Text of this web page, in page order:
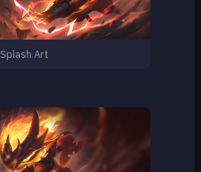
Splash Art